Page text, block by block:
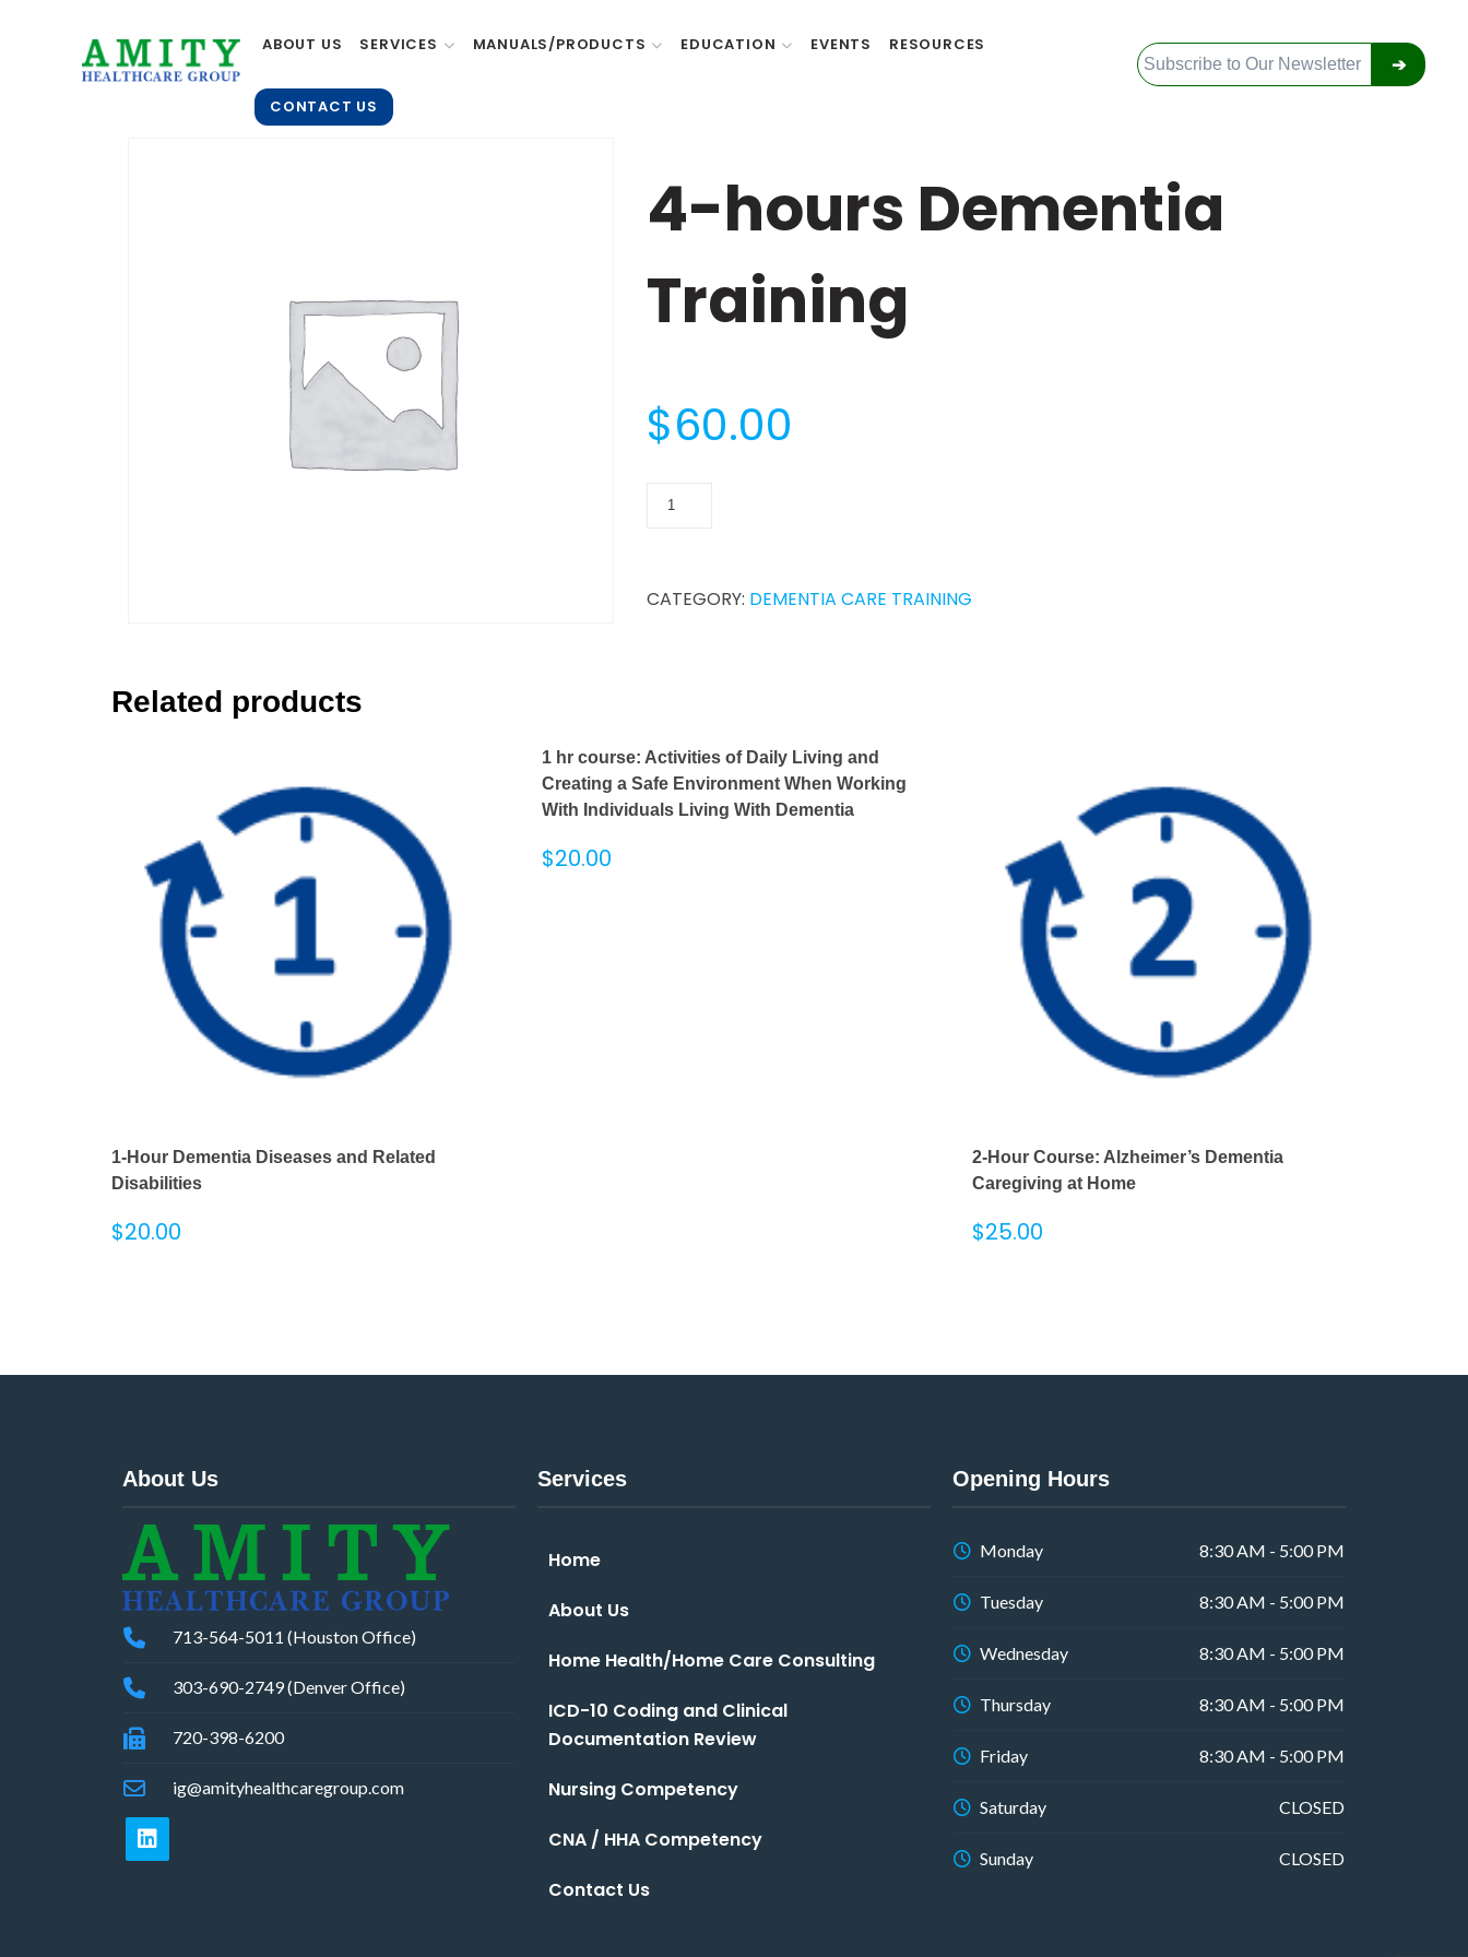
ABOUT US SERVICES MANUALS/PRODUCTS EDUCATION EVENTS RESOURCES
CONTACT US
➔
4-hours Dementia
Training
$60.00
CATEGORY: DEMENTIA CARE TRAINING
Related products
1-Hour Dementia Diseases and Related
Disabilities
$20.00
1 hr course: Activities of Daily Living and
Creating a Safe Environment When Working
With Individuals Living With Dementia
$20.00
2-Hour Course: Alzheimer’s Dementia
Caregiving at Home
$25.00
About Us
713-564-5011 (Houston Office)
303-690-2749 (Denver Office)
720-398-6200
ig@amityhealthcaregroup.com
Services
Home
About Us
Home Health/Home Care Consulting
ICD-10 Coding and Clinical
Documentation Review
Nursing Competency
CNA / HHA Competency
Contact Us
Opening Hours
Monday 8:30 AM - 5:00 PM
Tuesday 8:30 AM - 5:00 PM
Wednesday 8:30 AM - 5:00 PM
Thursday 8:30 AM - 5:00 PM
Friday 8:30 AM - 5:00 PM
Saturday CLOSED
Sunday CLOSED